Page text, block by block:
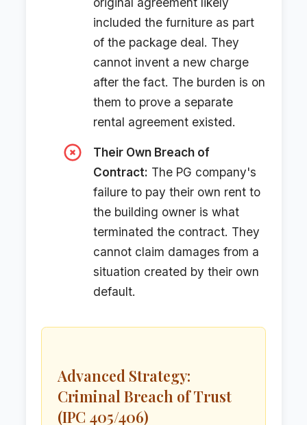
included the furniture as part
of the package deal. They
cannot invent a new charge
after the fact. The burden is on
them to prove a separate
rental agreement existed.
Their Own Breach of
Contract: The PG company's
failure to pay their own rent to
the building owner is what
terminated the contract. They
cannot claim damages from a
situation created by their own
default.
Advanced Strategy:
Criminal Breach of Trust
(IPC 405/406)